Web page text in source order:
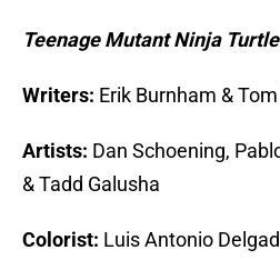
Teenage Mutant Ninja
Writers: Erik Burnham &
Artists: Dan Schoening,
& Tadd Galusha
Colorist: Luis Antonio